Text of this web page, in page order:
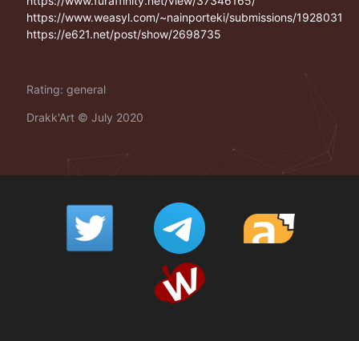
https://www.weasyl.com/~nainporteki/submissions/1928031
https://e621.net/post/show/2698735
Rating: general
Drakk'Art © July 2020